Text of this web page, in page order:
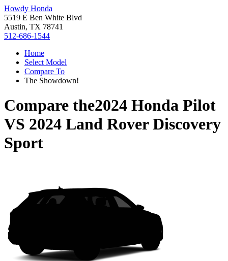
Howdy Honda
5519 E Ben White Blvd
Austin, TX 78741
512-686-1544
Home
Select Model
Compare To
The Showdown!
Compare the2024 Honda Pilot
VS 2024 Land Rover Discovery
Sport